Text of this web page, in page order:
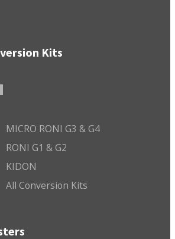
Kits
MICRO RONI G3 & G4
RONI G1 & G2
KIDON
All Conversion Kits